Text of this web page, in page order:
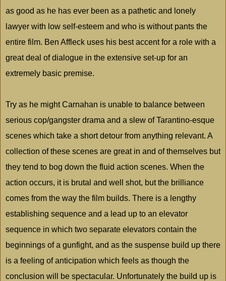
as good as he has ever been as a pathetic and lonely
lawyer with low self-esteem and who is without pants the
entire film. Ben Affleck uses his best accent for a role with a
great deal of dialogue in the extensive set-up for an
extremely basic premise.
Try as he might Carnahan is unable to balance between
serious cop/gangster drama and a slew of Tarantino-esque
scenes which take a short detour from anything relevant. A
collection of these scenes are great in and of themselves but
they tend to bog down the fluid action scenes. When the
action occurs, it is brutal and well shot, but the brilliance
comes from the way the film builds. There is a lengthy
establishing sequence and a lead up to an elevator
sequence in which two separate elevators contain the
beginnings of a gunfight, and as the suspense build up there
is a feeling of anticipation which feels as though the
conclusion will be spectacular. Unfortunately the build up is